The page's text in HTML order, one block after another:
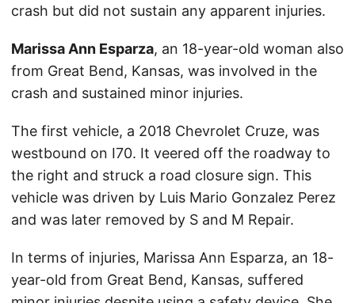
crash but did not sustain any apparent injuries.
Marissa Ann Esparza, an 18-year-old woman also
from Great Bend, Kansas, was involved in the
crash and sustained minor injuries.
The first vehicle, a 2018 Chevrolet Cruze, was
westbound on I70. It veered off the roadway to
the right and struck a road closure sign. This
vehicle was driven by Luis Mario Gonzalez Perez
and was later removed by S and M Repair.
In terms of injuries, Marissa Ann Esparza, an 18-
year-old from Great Bend, Kansas, suffered